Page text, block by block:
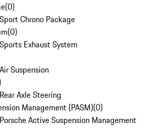
(0)
Chrono Package
(0)
Exhaust System
Suspension
Axle Steering
Management (PASM)(0)
Active Suspension Management